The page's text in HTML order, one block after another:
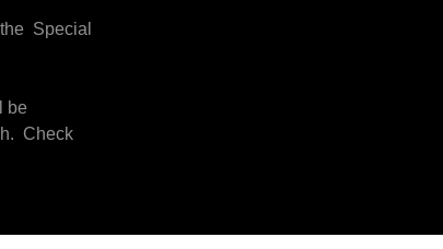
Special
be
Check